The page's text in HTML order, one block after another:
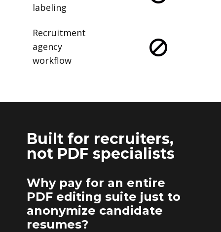
labeling
Recruitment
agency
workflow
Built for recruiters,
not PDF specialists
Why pay for an entire
PDF editing suite just to
anonymize candidate
resumes?